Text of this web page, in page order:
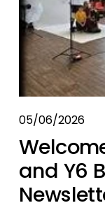
05/06/2026
and Y6